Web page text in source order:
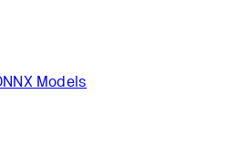
Models